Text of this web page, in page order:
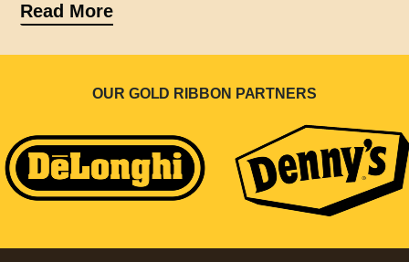
Read More
OUR GOLD RIBBON PARTNERS